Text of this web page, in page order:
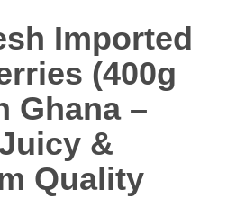
Imported
(400g
Ghana –
&
Quality